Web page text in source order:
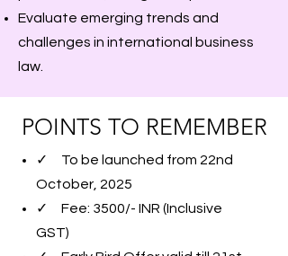
Evaluate emerging trends and
challenges in international business
law.
POINTS TO REMEMBER
✓ To be launched from 22nd
October, 2025
✓ Fee: 3500/- INR (Inclusive
GST)